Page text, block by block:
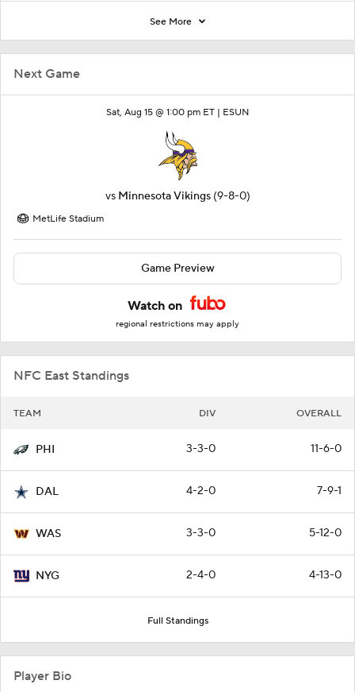
Next Game
Sat, Aug 15 @ 1:00 pm ET | ESUN
vs Minnesota Vikings (9-8-0)
MetLife Stadium
Game Preview
Watch on
regional restrictions may apply
NFC East Standings
TEAM DIV OVERALL
PHI 3-3-0 11-6-0
DAL 4-2-0 7-9-1
WAS 3-3-0 5-12-0
NYG 2-4-0 4-13-0
Full Standings
See More
Player Bio